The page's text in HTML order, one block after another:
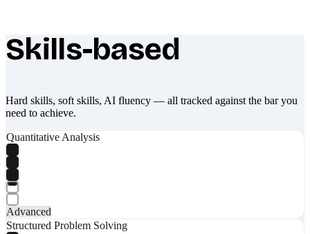
What makes Socratify different
Skills-based
Hard skills, soft skills, AI fluency — all tracked against the bar you
need to achieve.
Quantitative Analysis
Advanced
Structured Problem Solving